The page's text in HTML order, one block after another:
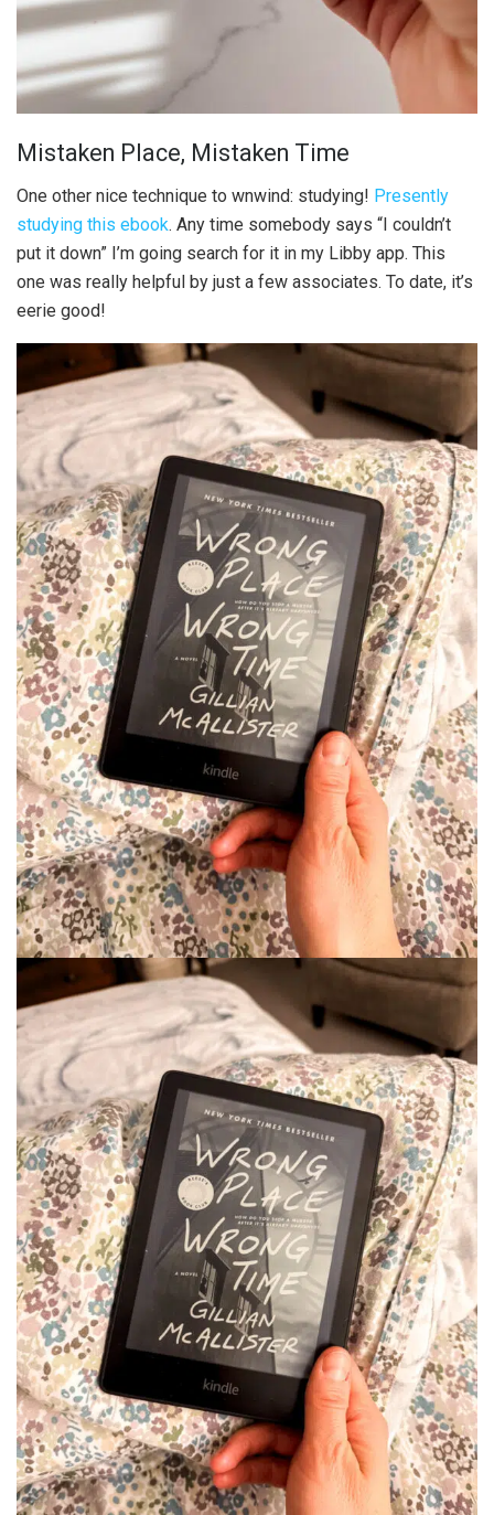
Mistaken Place, Mistaken Time
One other nice technique to wnwind: studying! Presently
studying this ebook. Any time somebody says “I couldn’t
put it down” I’m going search for it in my Libby app. This
one was really helpful by just a few associates. To date, it’s
eerie good!